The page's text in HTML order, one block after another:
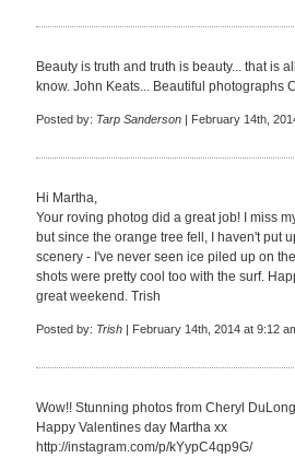
Beauty is truth and truth is beauty... that is
know. John Keats... Beautiful photographs
Posted by: Tarp Sanderson | February 14th,
Hi Martha,
Your roving photog did a great job! I miss
but since the orange tree fell, I haven't put
scenery - I've never seen ice piled up on
shots were pretty cool too with the surf.
great weekend. Trish
Posted by: Trish | February 14th, 2014 at 9:12
Wow!! Stunning photos from Cheryl DuLong
Happy Valentines day Martha xx
http://instagram.com/p/kYypC4qp9G/